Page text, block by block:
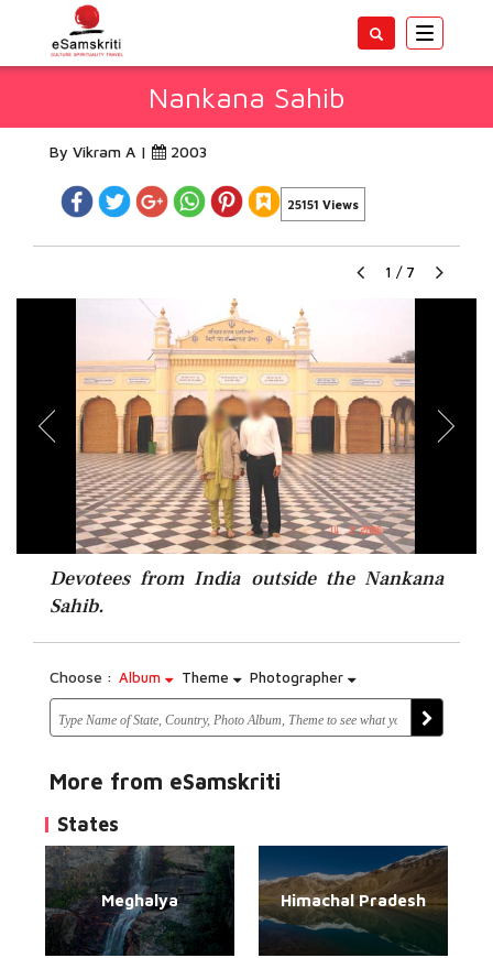
Toggle
Nankana Sahib
By Vikram A | 2003
25151 Views
1 / 7
Devotees from India outside the Nankana
Sahib.
Choose : Album Theme Photographer
More from eSamskriti
States
Meghalya Himachal Pradesh